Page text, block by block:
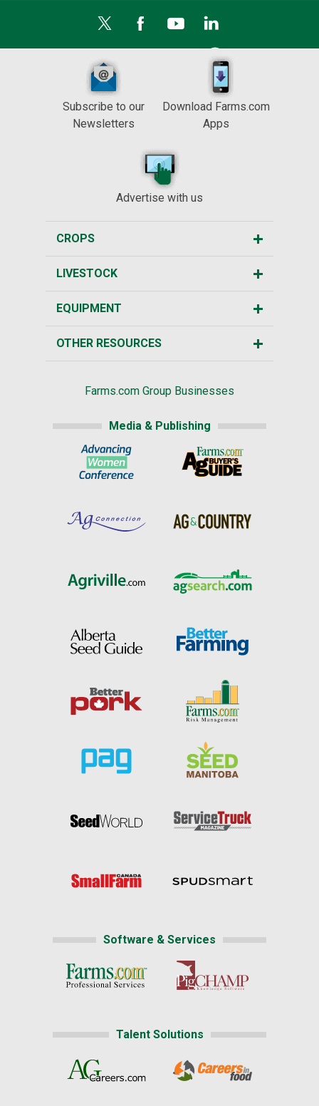
Subscribe to our
Newsletters
Download Farms.com
Apps
Advertise with us
CROPS
LIVESTOCK
EQUIPMENT
OTHER RESOURCES
Farms.com Group Businesses
Media & Publishing
Software & Services
Talent Solutions